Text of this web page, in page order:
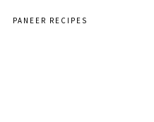
PANEER RECIPES